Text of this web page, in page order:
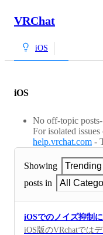
VRChat
iOS
iOS
No off-topic
For isolated
help.vrchat.com -
Showing
Trending
posts in
All
iOSでのノイズ抑制
iOS版のVRchatでは